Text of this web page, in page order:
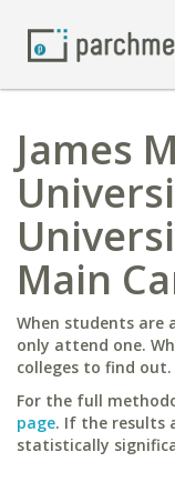
James
Main
When students are
only attend one.
colleges to find out.
For the full
page. If the results
statistically